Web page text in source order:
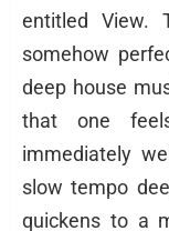
entitled View.
somehow
deep house
that one
immediately
slow tempo
quickens to a